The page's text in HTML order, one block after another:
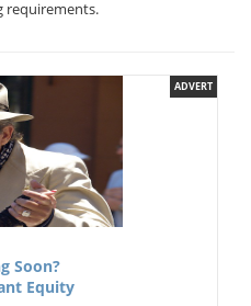
requirements.
ADVERT
Soon?
Equity